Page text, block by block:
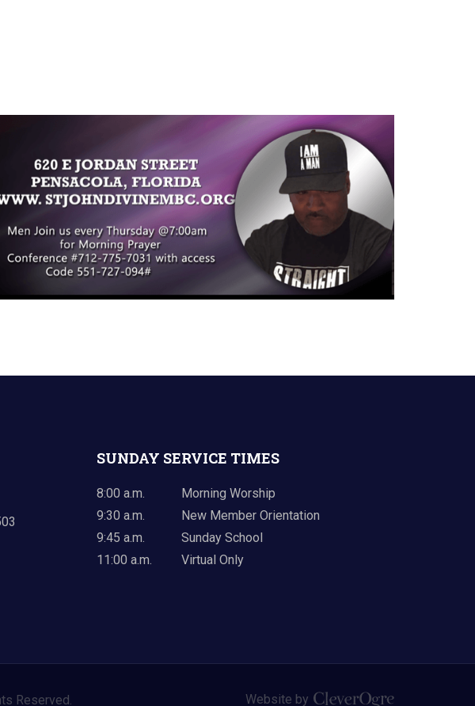
SUNDAY SERVICE TIMES
8:00 a.m.
Morning Worship
9:30 a.m.
New Member Orientation
9:45 a.m.
Sunday School
11:00 a.m.
Virtual Only
Reserved. Website by CleverOgre